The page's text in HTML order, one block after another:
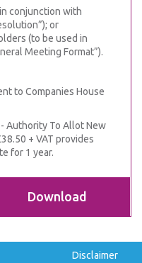
conjunction with
or
(to be used in
Meeting Format”).
to Companies House
Authority To Allot New
+ VAT provides
for 1 year.
Download
Disclaimer